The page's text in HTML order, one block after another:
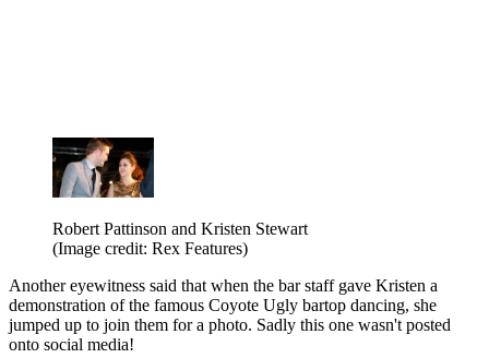
Robert Pattinson and Kristen Stewart
(Image credit: Rex Features)
Another eyewitness said that when the bar staff gave Kristen a
demonstration of the famous Coyote Ugly bartop dancing, she
jumped up to join them for a photo. Sadly this one wasn't posted
onto social media!